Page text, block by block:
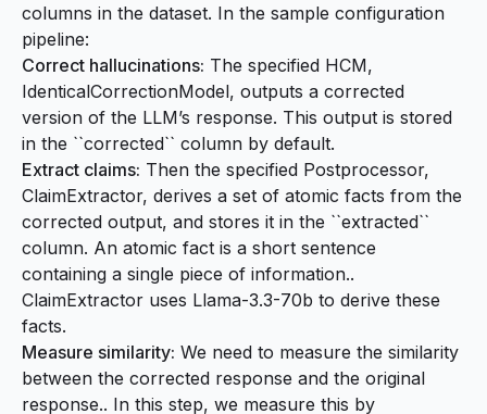
columns in the dataset. In the sample configuration
pipeline:
Correct hallucinations: The specified HCM,
IdenticalCorrectionModel, outputs a corrected
version of the LLM’s response. This output is stored
in the ``corrected`` column by default.
Extract claims: Then the specified Postprocessor,
ClaimExtractor, derives a set of atomic facts from the
corrected output, and stores it in the ``extracted``
column. An atomic fact is a short sentence
containing a single piece of information..
ClaimExtractor uses Llama-3.3-70b to derive these
facts.
Measure similarity: We need to measure the similarity
between the corrected response and the original
response.. In this step, we measure this by